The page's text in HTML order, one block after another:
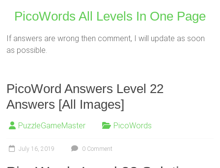
PicoWords All Levels In One Page
If answers are wrong then comment, I will update as soon
as possible.
PicoWord Answers Level 22
Answers [All Images]
PuzzleGameMaster PicoWords
July 16, 2019 0 Comment